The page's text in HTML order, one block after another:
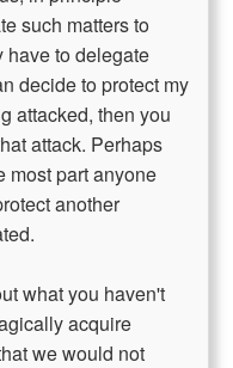
such matters to
have to delegate
decide to protect my
attacked, then you
attack. Perhaps
most part anyone
another
what you haven't
acquire
we would not